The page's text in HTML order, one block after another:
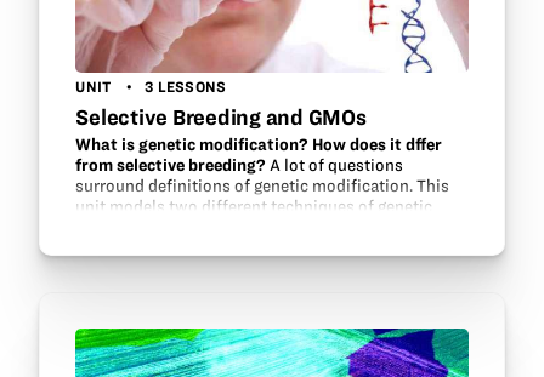
UNIT 3 LESSONS
Selective Breeding and GMOs
What is genetic modification? How does it dffer
from selective breeding? A lot of questions
surround definitions of genetic modification. This
unit models two different techniques of genetic